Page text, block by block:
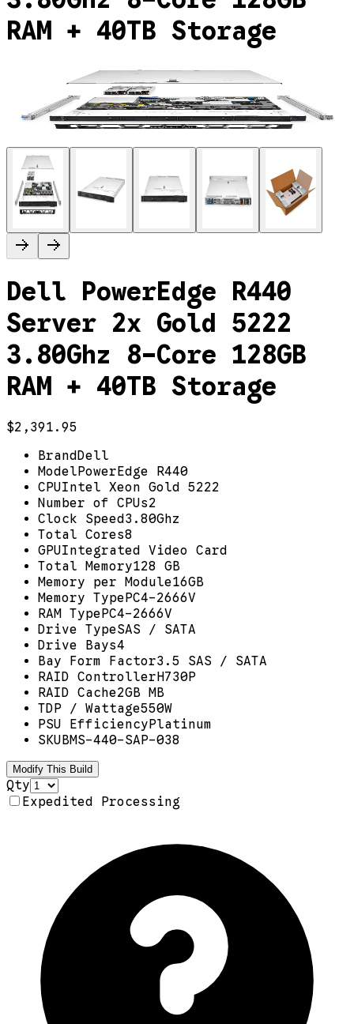
RAM + 40TB Storage
Dell PowerEdge R440
Server 2x Gold 5222
3.80Ghz 8-Core 128GB
RAM + 40TB Storage
$2,391.95
BrandDell
ModelPowerEdge R440
CPUIntel Xeon Gold 5222
Number of CPUs2
Clock Speed3.80Ghz
Total Cores8
GPUIntegrated Video Card
Total Memory128 GB
Memory per Module16GB
Memory TypePC4-2666V
RAM TypePC4-2666V
Drive TypeSAS / SATA
Drive Bays4
Bay Form Factor3.5 SAS / SATA
RAID ControllerH730P
RAID Cache2GB MB
TDP / Wattage550W
PSU EfficiencyPlatinum
SKUBMS-440-SAP-038
Modify This Build
Qty
Expedited Processing